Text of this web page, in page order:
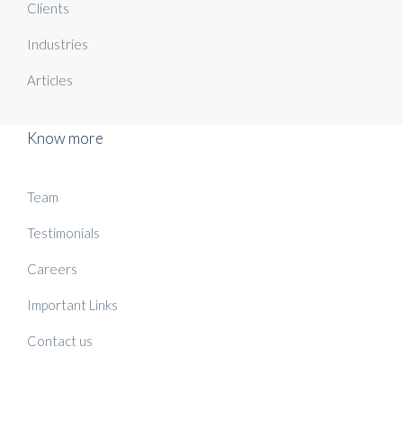
Clients
Industries
Articles
Know more
Team
Testimonials
Careers
Important Links
Contact us